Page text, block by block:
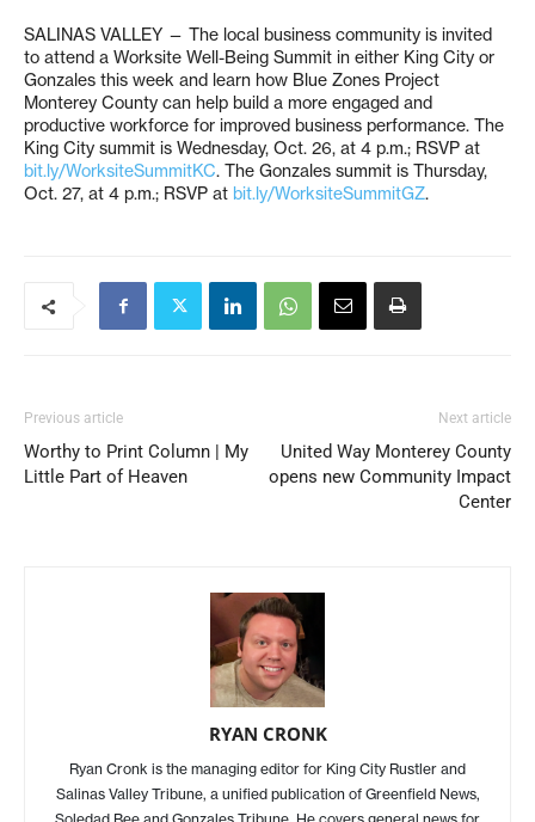
SALINAS VALLEY — The local business community is invited
to attend a Worksite Well-Being Summit in either King City or
Gonzales this week and learn how Blue Zones Project
Monterey County can help build a more engaged and
productive workforce for improved business performance. The
King City summit is Wednesday, Oct. 26, at 4 p.m.; RSVP at
bit.ly/WorksiteSummitKC. The Gonzales summit is Thursday,
Oct. 27, at 4 p.m.; RSVP at bit.ly/WorksiteSummitGZ.
Previous article
Worthy to Print Column | My
Little Part of Heaven
Next article
United Way Monterey County
opens new Community Impact
Center
RYAN CRONK
Ryan Cronk is the managing editor for King City Rustler and
Salinas Valley Tribune, a unified publication of Greenfield News,